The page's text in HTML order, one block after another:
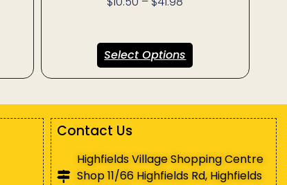
Select Options
Contact Us
Highfields Village Shopping Centre
Shop 11/66 Highfields Rd, Highfields